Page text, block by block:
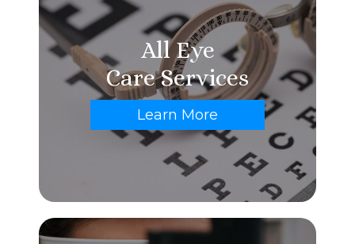
All Eye
Care Services
Learn More